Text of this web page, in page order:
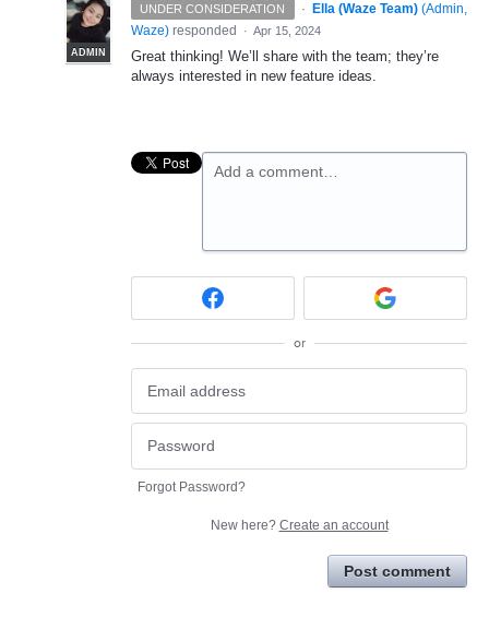
UNDER CONSIDERATION ·
ADMIN
Ella (Waze Team) (Admin,
Waze) responded · Apr 15, 2024
Great thinking! We’ll share with the team; they’re
always interested in new feature ideas.
Add a comment…
or
Forgot Password?
New here? Create an account
Post comment